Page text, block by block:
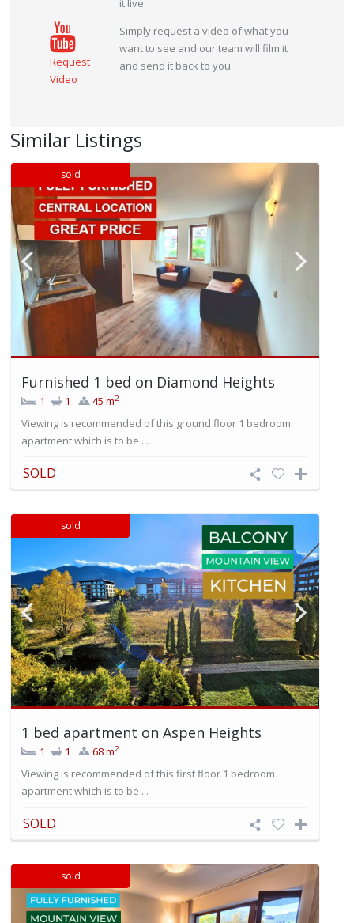
it live
Request
Video
Simply request a video of what you
want to see and our team will film it
and send it back to you
Similar Listings
sold
Furnished 1 bed on Diamond Heights
1 1 45 m2
Viewing is recommended of this ground floor 1 bedroom
apartment which is to be ...
SOLD
sold
1 bed apartment on Aspen Heights
1 1 68 m2
Viewing is recommended of this first floor 1 bedroom
apartment which is to be ...
SOLD
sold